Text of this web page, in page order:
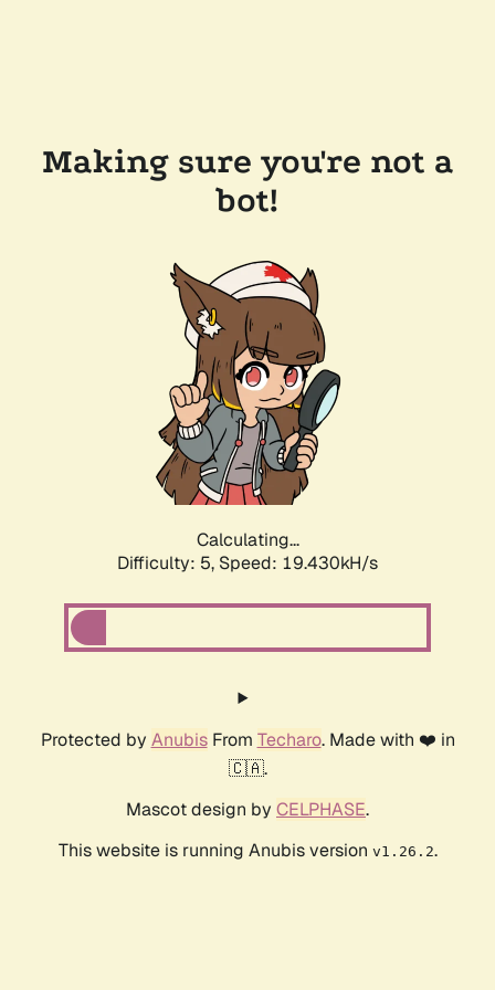
Making sure you're not a
bot!
Calculating...
Difficulty: 5, Speed: 19.430kH/s
Protected by AnubisFrom Techaro. Made with ❤️ in
🇨🇦.
Mascot design by CELPHASE.
This website is running Anubis version v1.26.2.